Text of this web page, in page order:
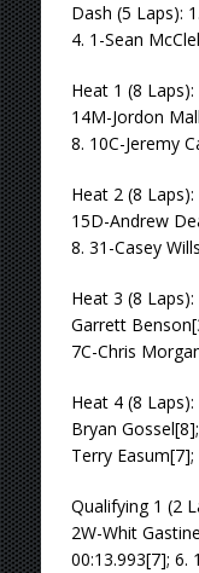
Dash (5 Laps):
4. 1-Sean
Heat 1 (8
14M-Jordon
8. 10C-Jeremy
Heat 2 (8
15D-Andrew
8. 31-Casey
Heat 3 (8
Garrett
7C-Chris
Heat 4 (8
Bryan
Terry
Qualifying 1 (2
2W-Whit
00:13.993[7]; 6.